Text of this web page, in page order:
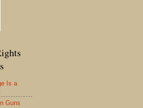
Is a
Guns